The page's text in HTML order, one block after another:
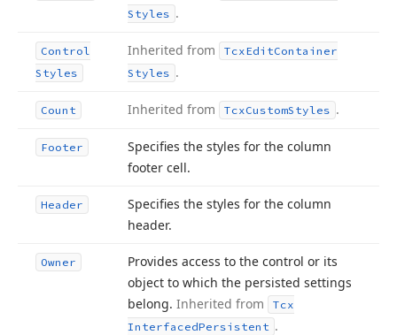
Styles .
Control
Styles
Inherited from TcxEditContainer
Styles .
Count Inherited from TcxCustomStyles .
Footer
Specifies the styles for the column
footer cell.
Header
Specifies the styles for the column
header.
Owner
Provides access to the control or its
object to which the persisted settings
belong. Inherited from
Tcx
InterfacedPersistent .